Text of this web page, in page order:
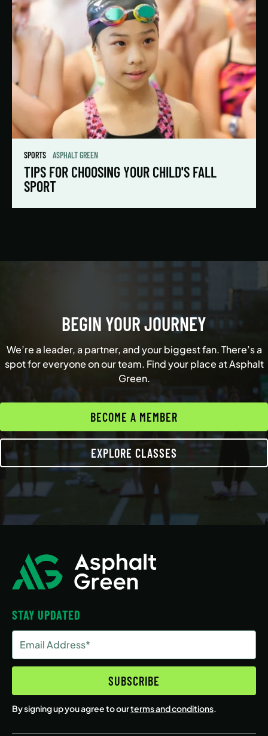
SPORTS ASPHALT GREEN
TIPS FOR CHOOSING YOUR CHILD'S FALL
SPORT
BEGIN YOUR JOURNEY
We’re a leader, a partner, and your biggest fan. There’s a
spot for everyone on our team. Find your place at Asphalt
Green.
BECOME A MEMBER
EXPLORE CLASSES
STAY UPDATED
Address
(Required)
SUBSCRIBE
By signing up you agree to ourterms and conditions.